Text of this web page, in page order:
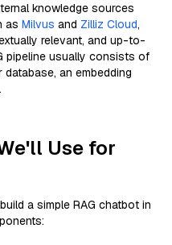
knowledge sources
as Milvus and Zilliz Cloud,
relevant, and up-to-
pipeline usually consists of
an embedding
Use for
a simple RAG chatbot in